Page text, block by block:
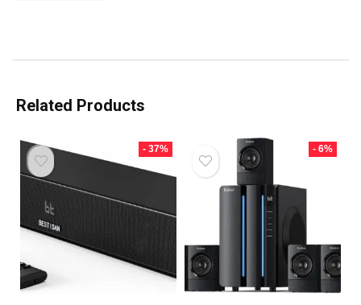
Related Products
- 37% - 6%